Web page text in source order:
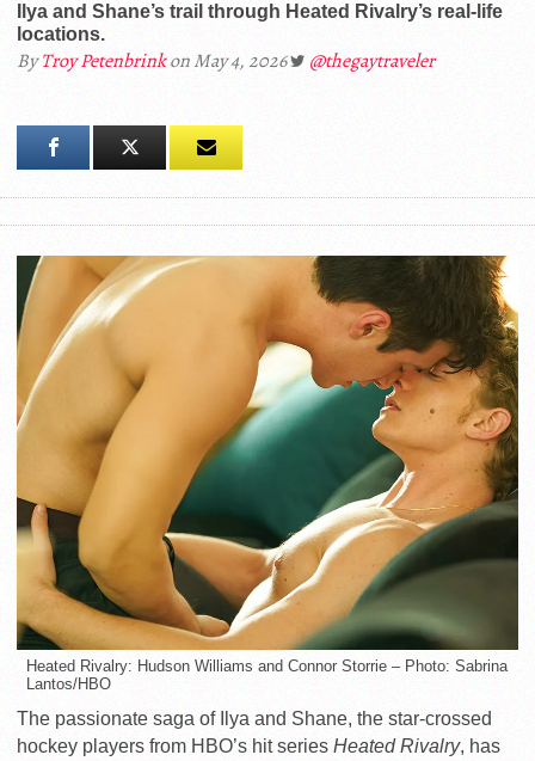
Ilya and Shane’s trail through Heated Rivalry’s real-life
locations.
ByTroy Petenbrinkon May 4, 2026 @thegaytraveler
Heated Rivalry: Hudson Williams and Connor Storrie – Photo: Sabrina
Lantos/HBO
The passionate saga of Ilya and Shane, the star-crossed
hockey players from HBO’s hit series Heated Rivalry, has